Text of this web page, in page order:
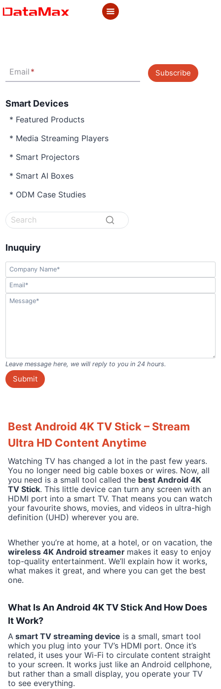
to
Email * Subscribe
Smart Devices
* Featured Products
* Media Streaming Players
* Smart Projectors
* Smart AI Boxes
* ODM Case Studies
Inuquiry
Leave message here, we will reply to you in 24 hours.
Submit
Best Android 4K TV Stick – Stream
Ultra HD Content Anytime
Watching TV has changed a lot in the past few years.
You no longer need big cable boxes or wires. Now, all
you need is a small tool called the best Android 4K
TV Stick. This little device can turn any screen with an
HDMI port into a smart TV. That means you can watch
your favourite shows, movies, and videos in ultra-high
definition (UHD) wherever you are.
Whether you’re at home, at a hotel, or on vacation, the
wireless 4K Android streamer makes it easy to enjoy
top-quality entertainment. We’ll explain how it works,
what makes it great, and where you can get the best
one.
What Is An Android 4K TV Stick And How Does
It Work?
A smart TV streaming device is a small, smart tool
which you plug into your TV’s HDMI port. Once it’s
related, it uses your Wi-Fi to circulate content straight
to your screen. It works just like an Android cellphone,
but rather than a small display, you operate your TV
to see everything.